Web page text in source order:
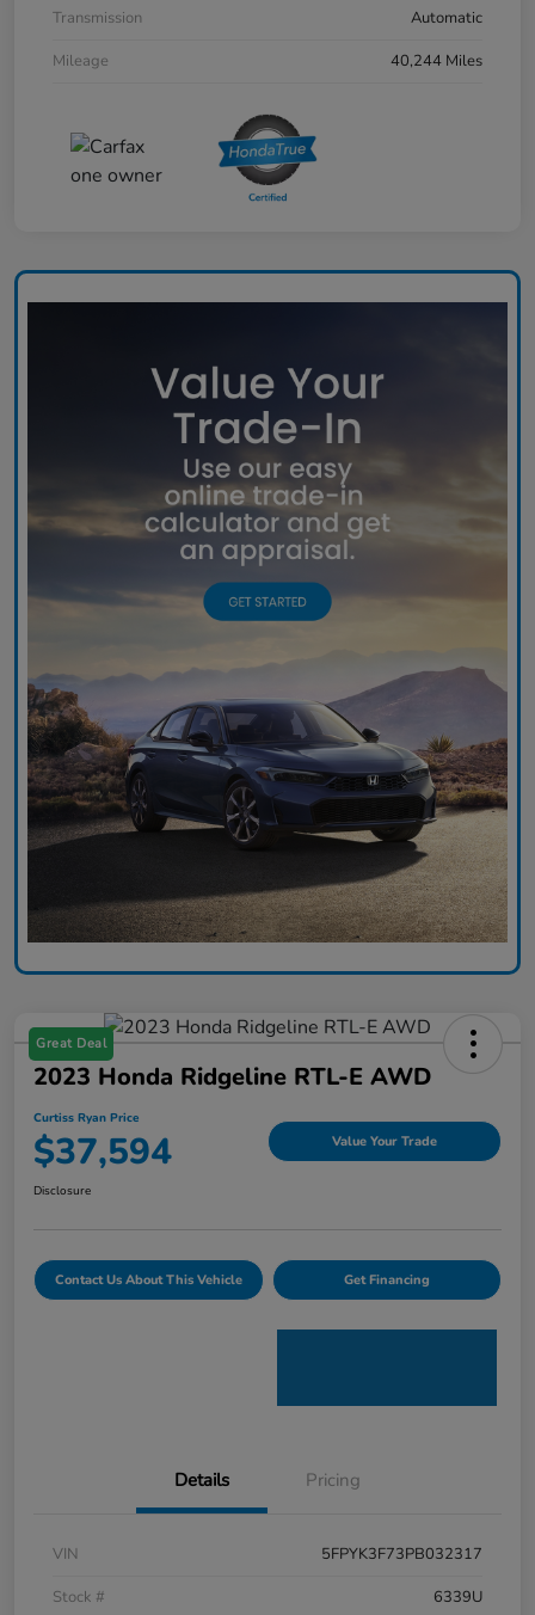
Transmission
Automatic
Mileage
40,244 Miles
Great Deal
2023 Honda Ridgeline RTL-E AWD
Curtiss Ryan Price
$37,594 Value Your Trade
Disclosure
Contact Us About This Vehicle Get Financing
Details Pricing
VIN
5FPYK3F73PB032317
Stock #
6339U